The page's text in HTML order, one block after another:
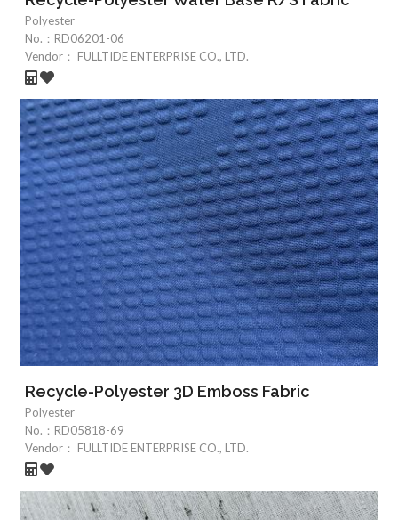
Polyester
No.： RD06201-06
Vendor：
FULLTIDE ENTERPRISE CO., LTD.
Recycle-Polyester 3D Emboss Fabric
Polyester
No.： RD05818-69
Vendor：
FULLTIDE ENTERPRISE CO., LTD.